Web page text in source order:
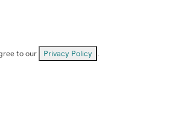
to our Privacy Policy